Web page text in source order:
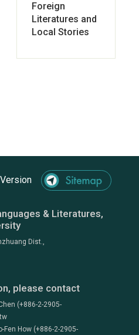
Foreign
Literatures and
Local Stories
& Literatures,
Dist.,
please contact
(+886-2-2905-
Fen How (+886-2-2905-